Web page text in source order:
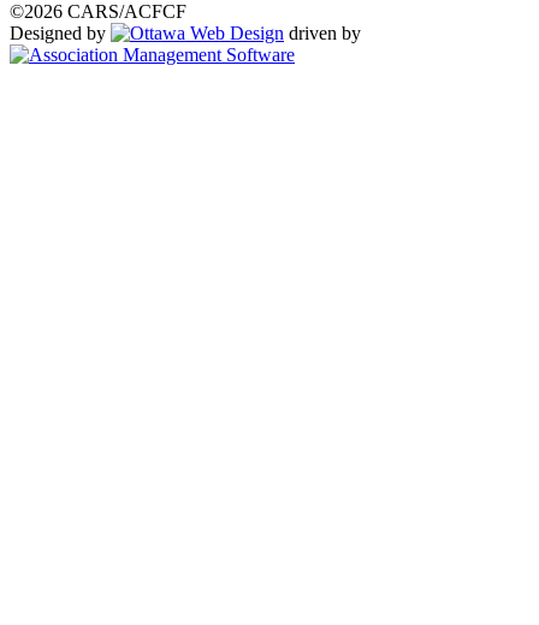
©2026 CARS/ACFCF
Designed by
driven by